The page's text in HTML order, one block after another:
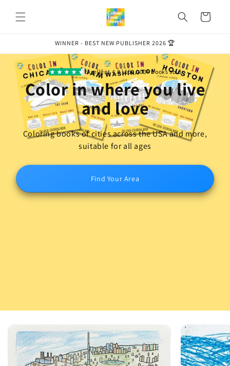
content
Cart
WINNER - BEST NEW PUBLISHER 2026 🏆
Excellent 4.8 | 150,000+ books sold
Color in where youlive
and love
Coloring books of cities across the USA and more,
suitable for all ages
Find Your Area